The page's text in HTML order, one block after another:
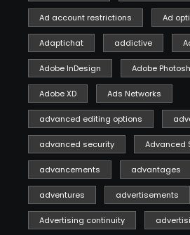
Ad account restrictions Ad
Adaptichat addictive
Adobe InDesign Adobe
Adobe XD Ads Networks
advanced editing options
advanced security Advanced
advancements advantages
adventures advertisements
Advertising continuity